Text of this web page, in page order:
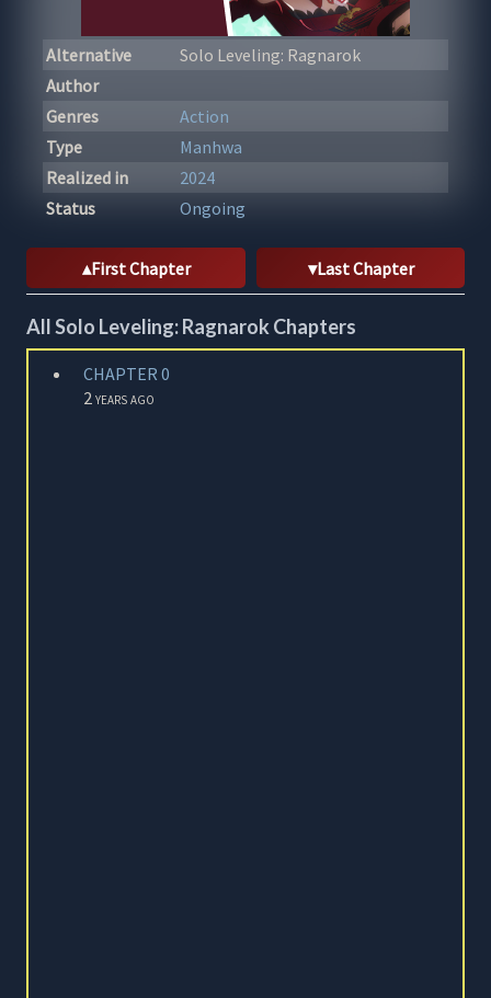
Alternative
Solo Leveling: Ragnarok
Author
Genres
Action
Type
Manhwa
Realized in
2024
Status
Ongoing
First Chapter Last Chapter
All Solo Leveling: Ragnarok Chapters
CHAPTER 0
2 years ago